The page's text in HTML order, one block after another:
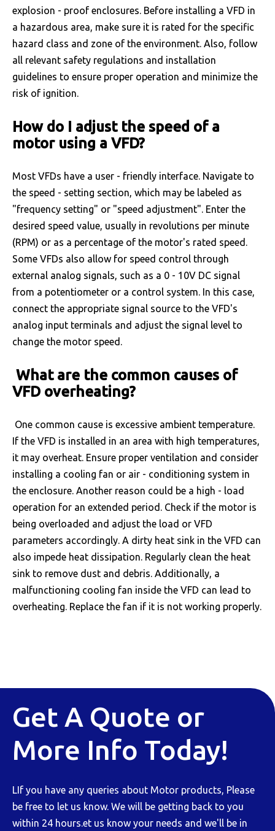
explosion - proof enclosures. Before installing a VFD in
a hazardous area, make sure it is rated for the specific
hazard class and zone of the environment. Also, follow
all relevant safety regulations and installation
guidelines to ensure proper operation and minimize the
risk of ignition.
How do I adjust the speed of a
motor using a VFD?
Most VFDs have a user - friendly interface. Navigate to
the speed - setting section, which may be labeled as
"frequency setting" or "speed adjustment". Enter the
desired speed value, usually in revolutions per minute
(RPM) or as a percentage of the motor's rated speed.
Some VFDs also allow for speed control through
external analog signals, such as a 0 - 10V DC signal
from a potentiometer or a control system. In this case,
connect the appropriate signal source to the VFD's
analog input terminals and adjust the signal level to
change the motor speed.
What are the common causes of
VFD overheating?
One common cause is excessive ambient temperature.
If the VFD is installed in an area with high temperatures,
it may overheat. Ensure proper ventilation and consider
installing a cooling fan or air - conditioning system in
the enclosure. Another reason could be a high - load
operation for an extended period. Check if the motor is
being overloaded and adjust the load or VFD
parameters accordingly. A dirty heat sink in the VFD can
also impede heat dissipation. Regularly clean the heat
sink to remove dust and debris. Additionally, a
malfunctioning cooling fan inside the VFD can lead to
overheating. Replace the fan if it is not working properly.
Get A Quote or
More Info Today!
LIf you have any queries about Motor products, Please
be free to let us know. We will be getting back to you
within 24 hours.et us know your needs and we'll be in